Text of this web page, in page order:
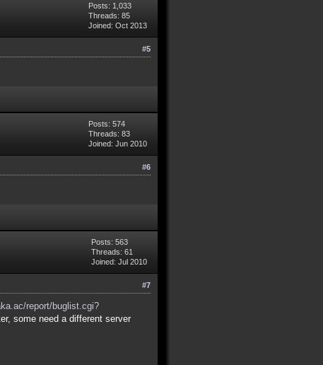
Posts: 1,033
Threads: 85
Joined: Oct 2013
#5
Posts: 574
Threads: 83
Joined: Jun 2010
#6
Posts: 563
Threads: 61
Joined: Jul 2010
#7
report/buglist.cgi?
some need a different server